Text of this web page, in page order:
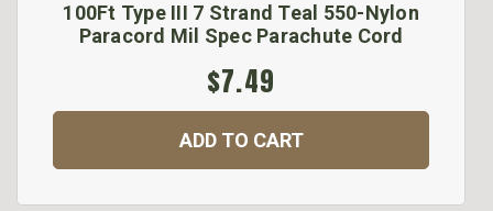
100Ft Type III 7 Strand Teal 550-Nylon
Paracord Mil Spec Parachute Cord
$7.49
ADD TO CART